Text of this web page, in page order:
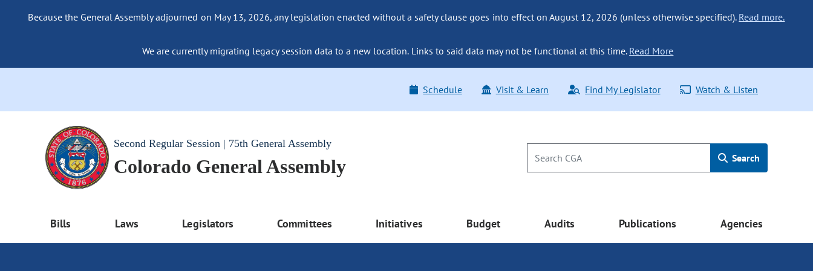
Because the General Assembly adjourned on May 13, 2026, any legislation enacted without a safety clause goes into effect on August 12, 2026 (unless otherwise specified). Read more.
We are currently migrating legacy session data to a new location. Links to said data may not be functional at this time. Read More
Schedule Visit & Learn Find My Legislator Watch & Listen
Second Regular Session | 75th General Assembly
Colorado General Assembly Search
Bills Laws Legislators Committees Initiatives Budget Audits Publications Agencies